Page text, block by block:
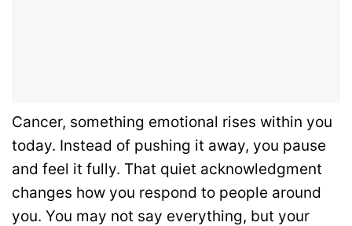
Cancer, something emotional rises within you
today. Instead of pushing it away, you pause
and feel it fully. That quiet acknowledgment
changes how you respond to people around
you. You may not say everything, but your